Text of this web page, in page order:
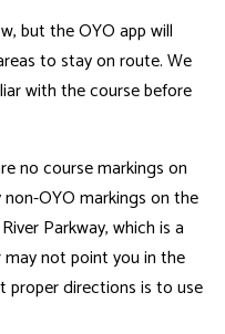
but the OYO app will
to stay on route. We
with the course before
no course markings on
OYO markings on the
Parkway, which is a
may not point you in the
proper directions is to use